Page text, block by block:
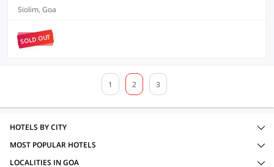
Siolim, Goa
SOLD OUT
1 2 3
HOTELS BY CITY
MOST POPULAR HOTELS
LOCALITIES IN GOA